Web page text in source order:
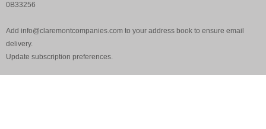
0B33256
Add info@claremontcompanies.com to your address book to ensure email
delivery.
Update subscription preferences.